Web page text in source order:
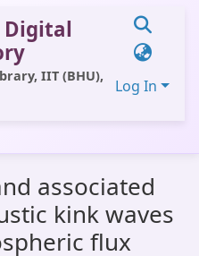
IIT (BHU),
Log In
associated
kink waves
flux